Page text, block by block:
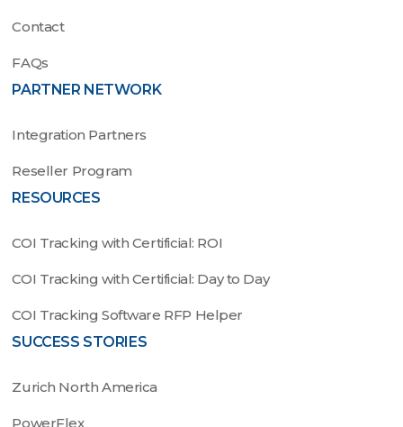
Contact
FAQs
PARTNER NETWORK
Integration Partners
Reseller Program
RESOURCES
COI Tracking with Certificial: ROI
COI Tracking with Certificial: Day to Day
COI Tracking Software RFP Helper
SUCCESS STORIES
Zurich North America
PowerFlex